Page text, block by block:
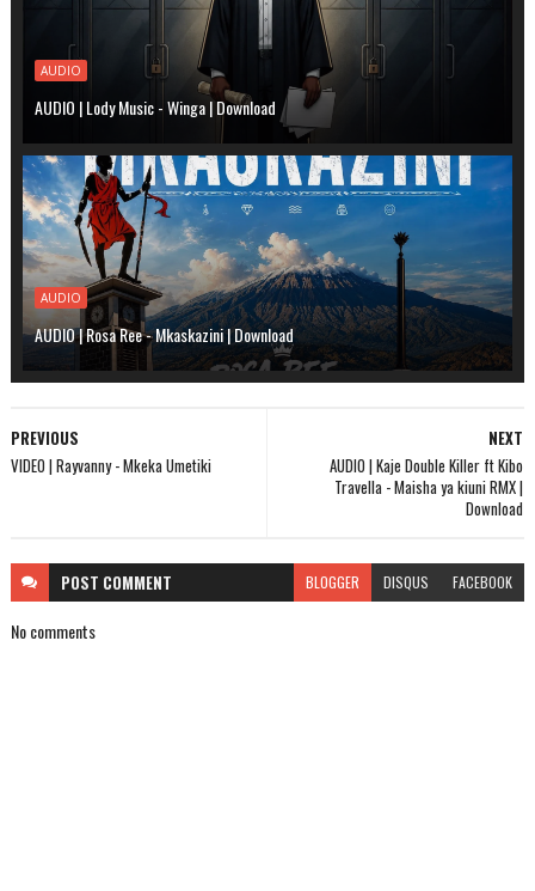
AUDIO
AUDIO | Lody Music - Winga | Download
AUDIO
AUDIO | Rosa Ree - Mkaskazini | Download
NEXT
AUDIO | Kaje Double Killer ft Kibo
Travella - Maisha ya kiuni RMX |
Download
PREVIOUS
VIDEO | Rayvanny - Mkeka Umetiki
POST COMMENT BLOGGER DISQUS FACEBOOK
No comments